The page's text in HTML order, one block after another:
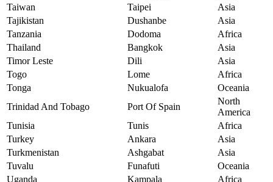
Taiwan
Taipei
Asia
Tajikistan
Dushanbe
Asia
Tanzania
Dodoma
Africa
Thailand
Bangkok
Asia
Timor Leste
Dili
Asia
Togo
Lome
Africa
Tonga
Nukualofa
Oceania
Trinidad And Tobago
Port Of Spain
North
America
Tunisia
Tunis
Africa
Turkey
Ankara
Asia
Turkmenistan
Ashgabat
Asia
Tuvalu
Funafuti
Oceania
Uganda
Kampala
Africa